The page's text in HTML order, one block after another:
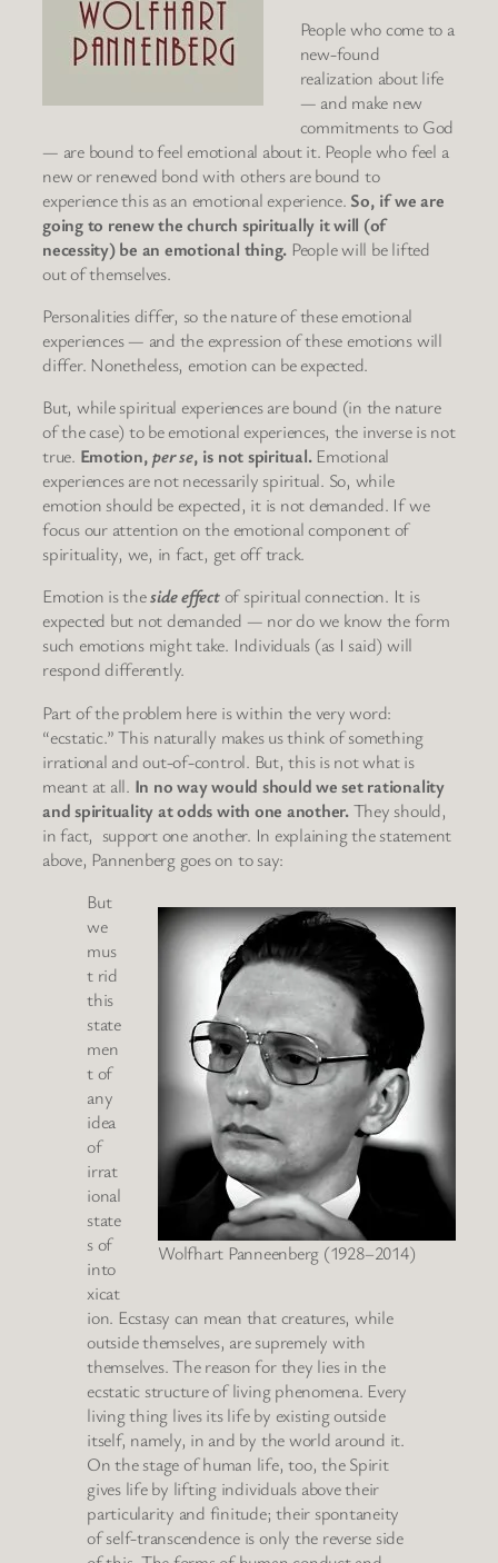
People who come to a
new-found
realization about life
— and make new
commitments to God
— are bound to feel emotional about it. People who feel a
new or renewed bond with others are bound to
experience this as an emotional experience. So, if we are
going to renew the church spiritually it will (of
necessity) be an emotional thing. People will be lifted
out of themselves.
Personalities differ, so the nature of these emotional
experiences — and the expression of these emotions will
differ. Nonetheless, emotion can be expected.
But, while spiritual experiences are bound (in the nature
of the case) to be emotional experiences, the inverse is not
true. Emotion,per se, is not spiritual.Emotional
experiences are not necessarily spiritual. So, while
emotion should be expected, it is not demanded. If we
focus our attention on the emotional component of
spirituality, we, in fact, get off track.
Emotion is theside effectof spiritual connection. It is
expected but not demanded — nor do we know the form
such emotions might take. Individuals (as I said) will
respond differently.
Part of the problem here is within the very word:
“ecstatic.” This naturally makes us think of something
irrational and out-of-control. But, this is not what is
meant at all. In no way would should we set rationality
and spirituality at odds with one another.They should,
in fact, support one another. In explaining the statement
above, Pannenberg goes on to say:
Wolfhart Panneenberg (1928–2014)
But
we
mus
t rid
this
state
men
t of
any
idea
of
irrat
ional
state
s of
into
xicat
ion. Ecstasy can mean that creatures, while
outside themselves, are supremely with
themselves. The reason for they lies in the
ecstatic structure of living phenomena. Every
living thing lives its life by existing outside
itself, namely, in and by the world around it.
On the stage of human life, too, the Spirit
gives life by lifting individuals above their
particularity and finitude; their spontaneity
of self-transcendence is only the reverse side